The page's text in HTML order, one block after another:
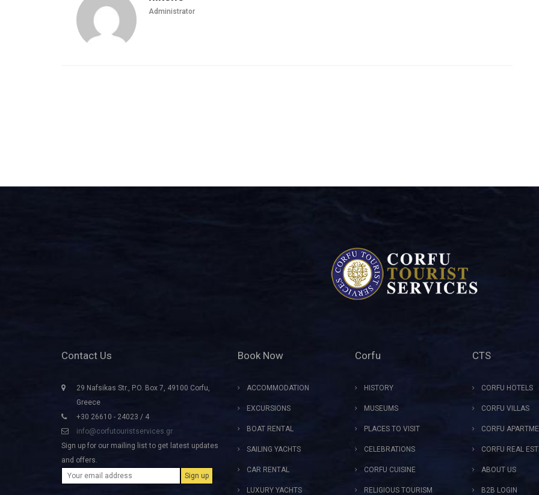
Administrator
Contact Us
29 Nafsikas Str., P.O. Box 7, 49100 Corfu,
Greece
+30 26610 - 24023 / 4
info@corfutouristservices.gr
Sign up for our mailing list to get latest updates
and offers.
Book Now
ACCOMMODATION
EXCURSIONS
BOAT RENTAL
SAILING YACHTS
CAR RENTAL
LUXURY YACHTS
Corfu
HISTORY
MUSEUMS
PLACES TO VISIT
CELEBRATIONS
CORFU CUISINE
RELIGIOUS TOURISM
CTS
CORFU HOTELS
CORFU VILLAS
CORFU
CORFU REAL
ABOUT US
B2B LOGIN